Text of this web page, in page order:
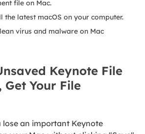
file on Mac.
the latest macOS on your computer.
virus and malware on Mac
Keynote File
Get Your File
lose an important Keynote